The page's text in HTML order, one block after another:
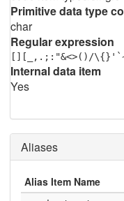
Primitive data type
char
Regular expression
[][_,.;:"&<>()/
Internal data item
Yes
Aliases
Alias Item Name